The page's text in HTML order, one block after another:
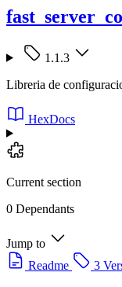
1.1.3
Libreria de
HexDocs
Current section
0 Dependants
Jump to
Readme
3